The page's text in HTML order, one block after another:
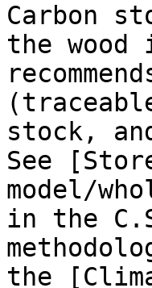
Carbon
the wood
stock,
See
model/
in the
the